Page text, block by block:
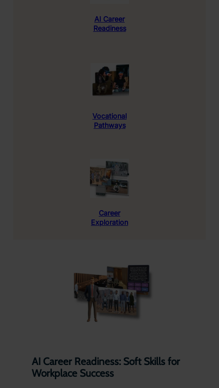
AI Career
Readiness
Vocational
Pathways
Career
Exploration
AI Career Readiness: Soft Skills for
Workplace Success